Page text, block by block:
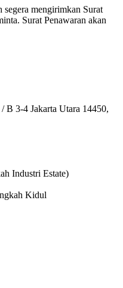
segera mengirimkan Surat
Surat Penawaran akan
B 3-4 Jakarta Utara 14450,
Industri Estate)
Kidul